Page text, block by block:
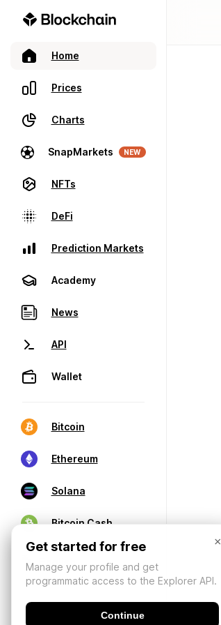
Home
Prices
Charts
SnapMarkets NEW
NFTs
DeFi
Prediction Markets
Academy
News
API
Wallet
Bitcoin
Ethereum
Solana
Bitcoin Cash
×
Get started for free
Manage your profile and get
programmatic access to the Explorer API.
Continue